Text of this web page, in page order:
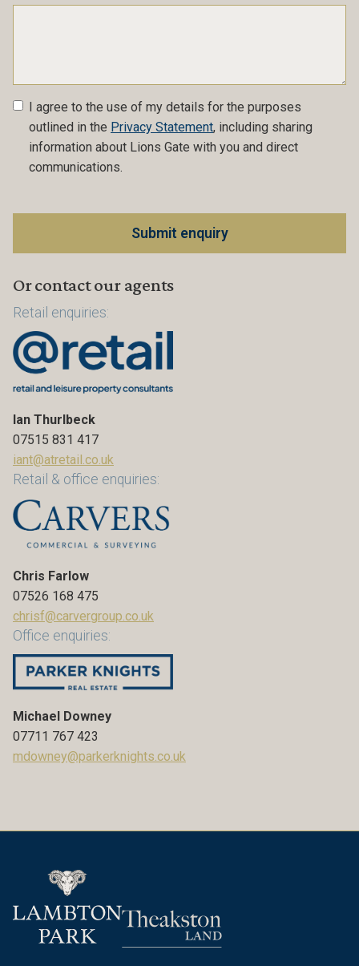
I agree to the use of my details for the purposes
outlined in the Privacy Statement, including sharing
information about Lions Gate with you and direct
communications.
Or contact our agents
Retail enquiries:
Ian Thurlbeck
07515 831 417
iant@atretail.co.uk
Retail & office enquiries:
Chris Farlow
07526 168 475
chrisf@carvergroup.co.uk
Office enquiries:
Michael Downey
07711 767 423
mdowney@parkerknights.co.uk